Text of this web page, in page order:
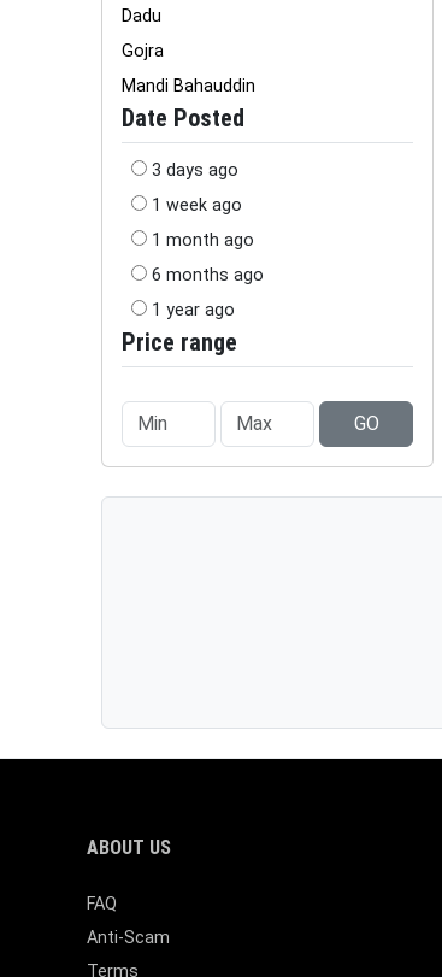
Dadu
Gojra
Mandi Bahauddin
Date Posted
3 days ago
1 week ago
1 month ago
6 months ago
1 year ago
Price range
GO
ABOUT US
FAQ
Anti-Scam
Terms